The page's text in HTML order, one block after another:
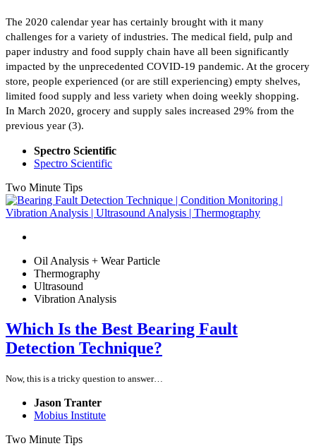
The 2020 calendar year has certainly brought with it many
challenges for a variety of industries. The medical field, pulp and
paper industry and food supply chain have all been significantly
impacted by the unprecedented COVID-19 pandemic. At the grocery
store, people experienced (or are still experiencing) empty shelves,
limited food supply and less variety when doing weekly shopping.
In March 2020, grocery and supply sales increased 29% from the
previous year (3).
Spectro Scientific
Spectro Scientific
Two Minute Tips
Oil Analysis + Wear Particle
Thermography
Ultrasound
Vibration Analysis
Which Is the Best Bearing Fault
Detection Technique?
Now, this is a tricky question to answer…
Jason Tranter
Mobius Institute
Two Minute Tips